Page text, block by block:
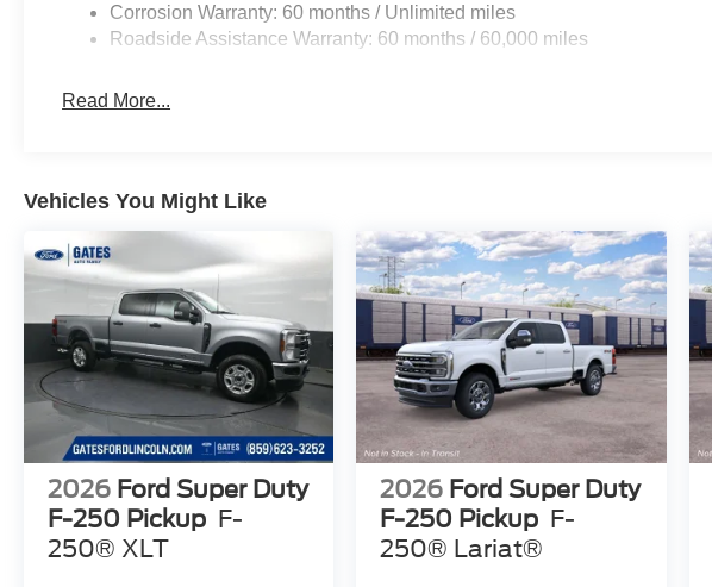
Corrosion Warranty: 60 months / Unlimited miles
Roadside Assistance Warranty: 60 months / 60,000 miles
Read More...
Vehicles You Might Like
2026 Ford Super Duty
F-250 Pickup F-
250® XLT
2026 Ford Super Duty
F-250 Pickup F-
250® Lariat®